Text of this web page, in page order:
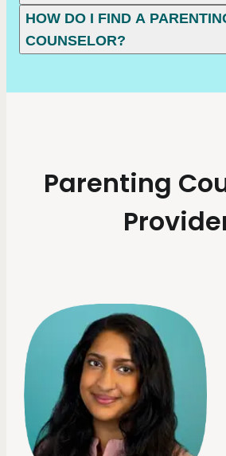
HOW DO I FIND A
COUNSELOR?
Parenting